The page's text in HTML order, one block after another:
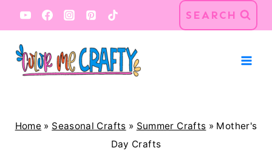
Skip
to
content
SEARCH
Home » Seasonal Crafts » Summer Crafts » Mother's
Day Crafts